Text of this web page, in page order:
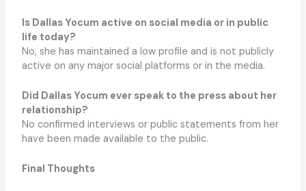
Is Dallas Yocum active on social media or in public
life today?
No, she has maintained a low profile and is not publicly
active on any major social platforms or in the media.
Did Dallas Yocum ever speak to the press about her
relationship?
No confirmed interviews or public statements from her
have been made available to the public.
Final Thoughts